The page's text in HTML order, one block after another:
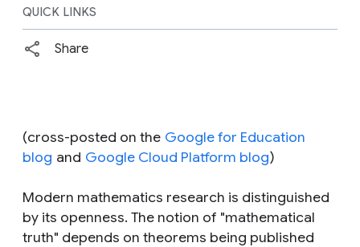
QUICK LINKS
Share
(cross-posted on the Google for Education
blog and Google Cloud Platform blog)
Modern mathematics research is distinguished
by its openness. The notion of "mathematical
truth" depends on theorems being published